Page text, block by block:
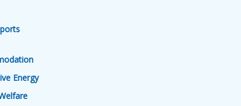
Energy